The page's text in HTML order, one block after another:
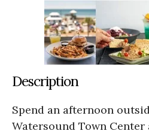
Description
Spend an afternoon
Watersound Town